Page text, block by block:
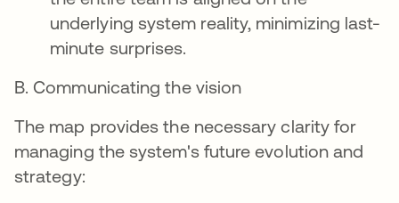
underlying system reality, minimizing last-
minute surprises.
B. Communicating the vision
The map provides the necessary clarity for
managing the system's future evolution and
strategy: